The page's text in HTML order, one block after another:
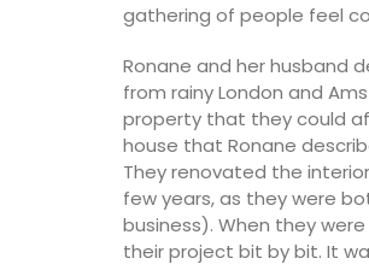
gathering of people feel
Ronane and her husband
from rainy London and
property that they could
house that Ronane
They renovated the
few years, as they were
business). When they
their project bit by bit. It